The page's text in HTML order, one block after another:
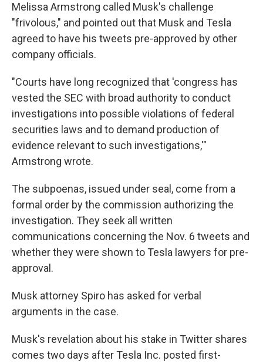
Melissa Armstrong called Musk's challenge
"frivolous," and pointed out that Musk and Tesla
agreed to have his tweets pre-approved by other
company officials.
"Courts have long recognized that 'congress has
vested the SEC with broad authority to conduct
investigations into possible violations of federal
securities laws and to demand production of
evidence relevant to such investigations,'"
Armstrong wrote.
The subpoenas, issued under seal, come from a
formal order by the commission authorizing the
investigation. They seek all written
communications concerning the Nov. 6 tweets and
whether they were shown to Tesla lawyers for pre-
approval.
Musk attorney Spiro has asked for verbal
arguments in the case.
Musk's revelation about his stake in Twitter shares
comes two days after Tesla Inc. posted first-